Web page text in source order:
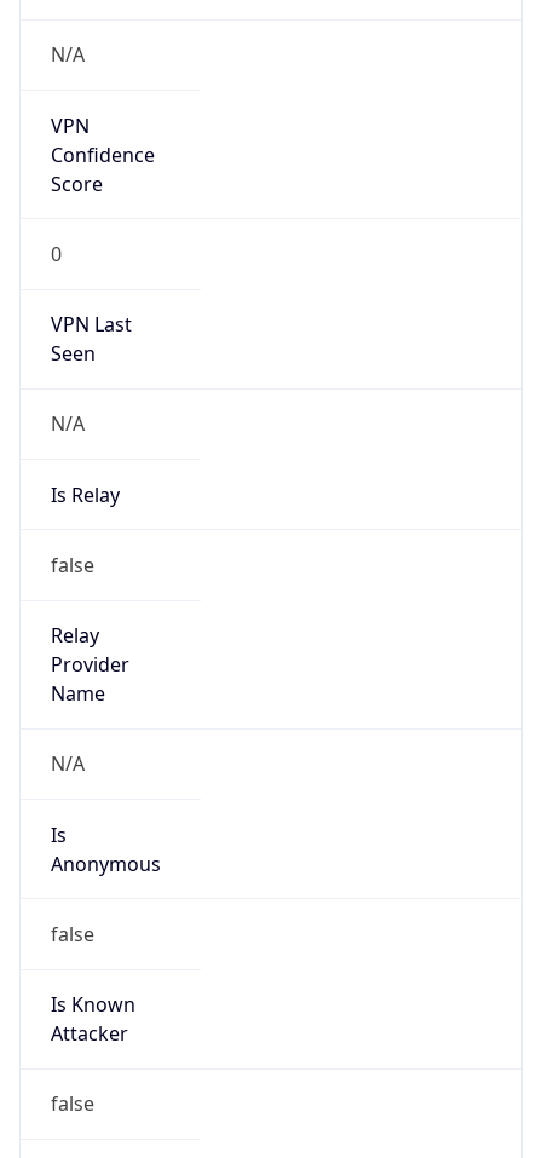
N/A
VPN
Confidence
Score
0
VPN Last
Seen
N/A
Is Relay
false
Relay
Provider
Name
N/A
Is
Anonymous
false
Is Known
Attacker
false